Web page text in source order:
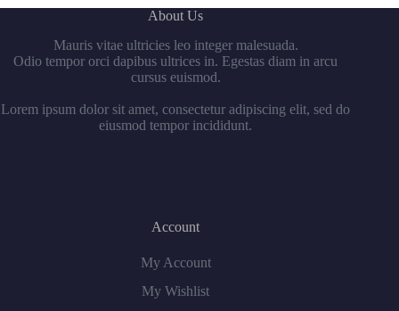
About Us
Mauris vitae ultricies leo integer malesuada.
Odio tempor orci dapibus ultrices in. Egestas diam in arcu
cursus euismod.
Lorem ipsum dolor sit amet, consectetur adipiscing elit, sed do
eiusmod tempor incididunt.
Account
My Account
My Wishlist